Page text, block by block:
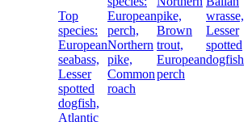
Top
species:
European
seabass,
Lesser
spotted
dogfish,
Atlantic
European
perch,
Northern
pike,
Common
roach
pike,
Brown
trout,
European
perch
wrasse,
Lesser
spotted
dogfish